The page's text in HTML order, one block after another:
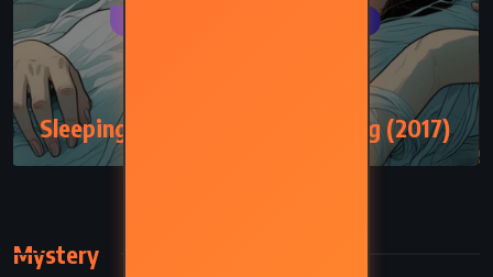
Sleeping Beauties – Stephen King (2017)
Mystery